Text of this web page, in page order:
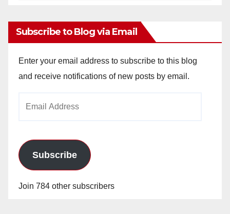
Subscribe to Blog via Email
Enter your email address to subscribe to this blog
and receive notifications of new posts by email.
Subscribe
Join 784 other subscribers